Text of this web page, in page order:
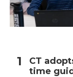
CT
time